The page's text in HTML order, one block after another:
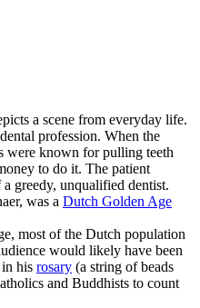
a scene from everyday life.
profession. When the
were known for pulling teeth
to do it. The patient
greedy, unqualified dentist.
was a Dutch Golden Age
most of the Dutch population
would likely have been
in his rosary (a string of beads
and Buddhists to count